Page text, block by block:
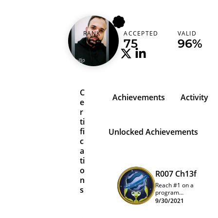
lucascarvalho
Brazil (Brasil)
RANK
158
ACCEPTED
75
VALID
96%
C
e
r
ti
fi
c
a
ti
o
n
s
Achievements Activity
Unlocked Achievements
R007 Ch13f
Reach #1 on a
program
quarterly
9/30/2021